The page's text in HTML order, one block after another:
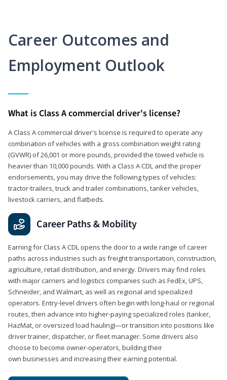
Career Outcomes and
Employment Outlook
What is Class A commercial driver's license?
A Class A commercial driver's license is required to operate any
combination of vehicles with a gross combination weight rating
(GVWR) of 26,001 or more pounds, provided the towed vehicle is
heavier than 10,000 pounds. With a Class A CDL and the proper
endorsements, you may drive the following types of vehicles:
tractor-trailers, truck and trailer combinations, tanker vehicles,
livestock carriers, and flatbeds.
Career Paths & Mobility
Earning for Class A CDL opens the door to a wide range of career
paths across industries such as freight transportation, construction,
agriculture, retail distribution, and energy. Drivers may find roles
with major carriers and logistics companies such as FedEx, UPS,
Schneider, and Walmart, as well as regional and specialized
operators. Entry-level drivers often begin with long-haul or regional
routes, then advance into higher-paying specialized roles (tanker,
HazMat, or oversized load hauling)—or transition into positions like
driver trainer, dispatcher, or fleet manager. Some drivers also
choose to become owner-operators, building their
own businesses and increasing their earning potential.